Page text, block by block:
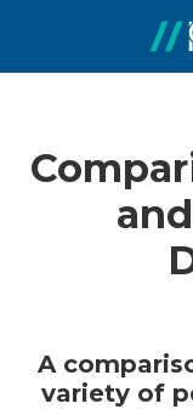
A
variety of